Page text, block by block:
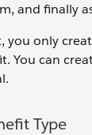
and finally
you only
You can
Type